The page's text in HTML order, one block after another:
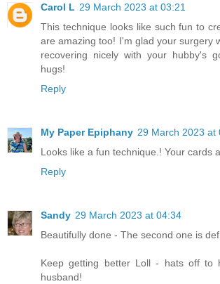
Carol L 29 March 2023 at 03:21
This technique looks like such fun to
are amazing too! I'm glad your surgery
recovering nicely with your hubby's
hugs!
Reply
My Paper Epiphany 29 March 2023 at
Looks like a fun technique.! Your cards
Reply
Sandy 29 March 2023 at 04:34
Beautifully done - The second one is
Keep getting better Loll - hats off to
husband!